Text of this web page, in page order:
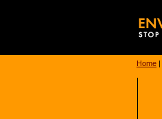
Home |